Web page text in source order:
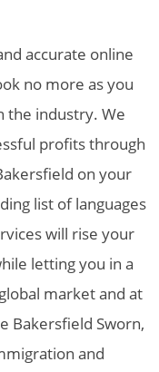
accurate online
no more as you
the industry. We
profits through
on your
list of languages
will rise your
letting you in a
market and at
Bakersfield Sworn,
and